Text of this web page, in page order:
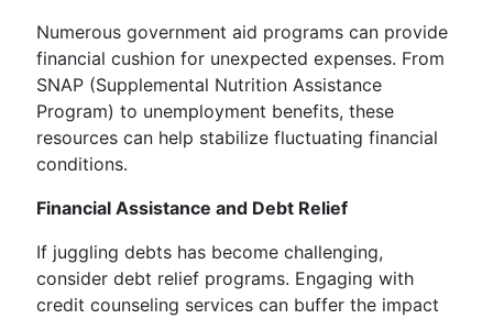
Numerous government aid programs can provide
financial cushion for unexpected expenses. From
SNAP (Supplemental Nutrition Assistance
Program) to unemployment benefits, these
resources can help stabilize fluctuating financial
conditions.
Financial Assistance and Debt Relief
If juggling debts has become challenging,
consider debt relief programs. Engaging with
credit counseling services can buffer the impact